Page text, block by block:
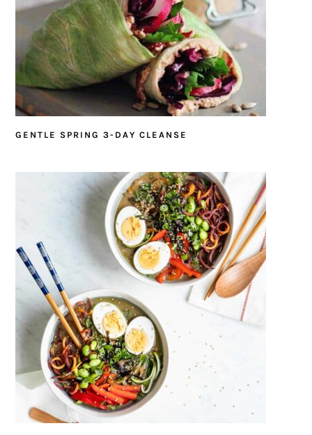
GENTLE SPRING 3-DAY CLEANSE